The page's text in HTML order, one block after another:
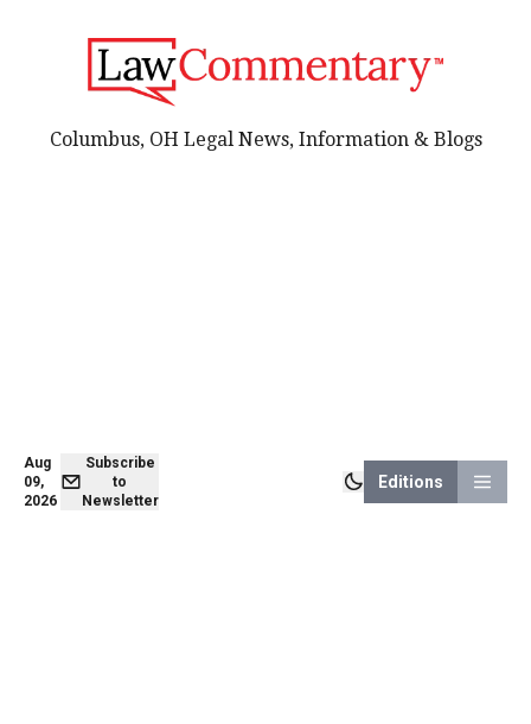
Aug
09,
2026
Subscribe
to
Newsletter
Editions
Columbus, OH Legal News, Information & Blogs